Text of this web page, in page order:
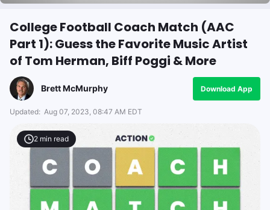
College Football Coach Match (AAC
Part 1): Guess the Favorite Music Artist
of Tom Herman, Biff Poggi & More
Brett McMurphy Download App
Updated: Aug 07, 2023, 08:47 AM EDT
2 min read